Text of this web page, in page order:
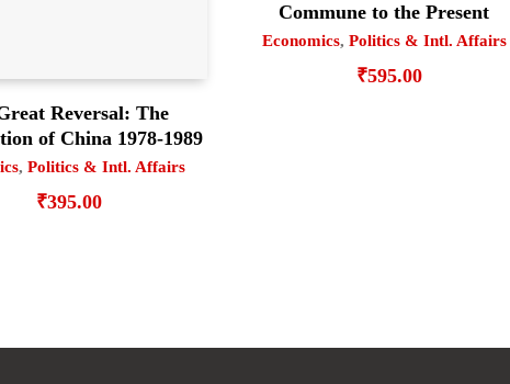
Reversal: The
of China 1978-1989
,Politics & Intl. Affairs
₹395.00
Commune to the Present
Economics, Politics & Intl. Affairs
₹595.00